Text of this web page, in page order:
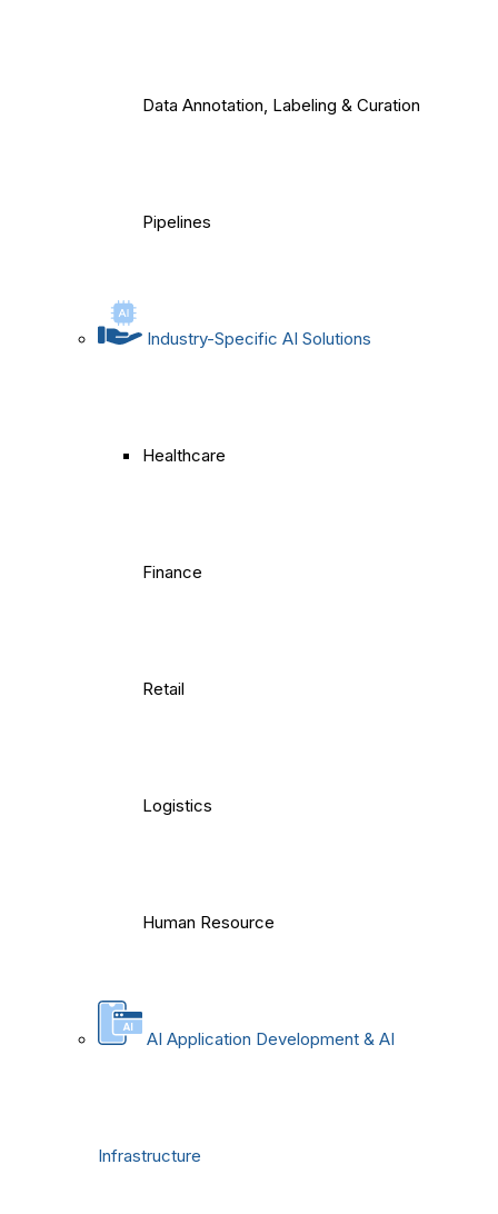
Data Annotation, Labeling & Curation
Pipelines
Industry-Specific AI Solutions
Healthcare
Finance
Retail
Logistics
Human Resource
AI Application Development & AI
Infrastructure